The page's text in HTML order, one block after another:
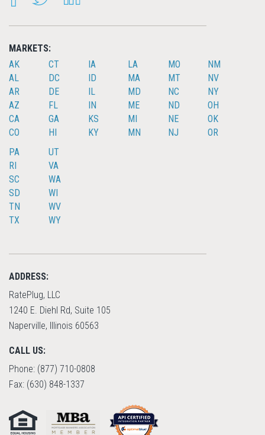
MARKETS:
AK
AL
AR
AZ
CA
CO
CT
DC
DE
FL
GA
HI
IA
ID
IL
IN
KS
KY
LA
MA
MD
ME
MI
MN
MO
MT
NC
ND
NE
NJ
NM
NV
NY
OH
OK
OR
PA
RI
SC
SD
TN
TX
UT
VA
WA
WI
WV
WY
ADDRESS:
RatePlug, LLC
1240 E. Diehl Rd, Suite 105
Naperville, Illinois 60563
CALL US:
Phone: (877) 710-0808
Fax: (630) 848-1337